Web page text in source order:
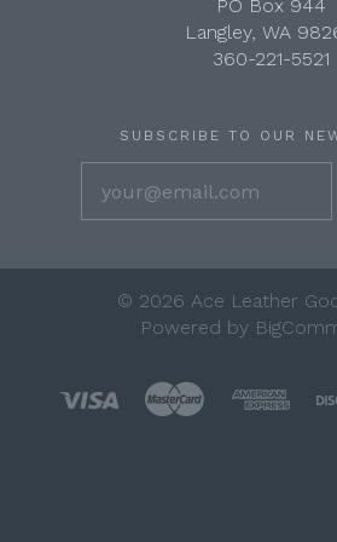
PO Box 944
Langley, WA
360-221-5521
SUBSCRIBE TO OUR
© 2026 Ace Leather
Powered by